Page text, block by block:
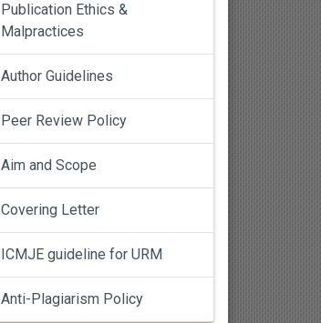
Publication Ethics &
Malpractices
Author Guidelines
Peer Review Policy
Aim and Scope
Covering Letter
ICMJE guideline for URM
Anti-Plagiarism Policy